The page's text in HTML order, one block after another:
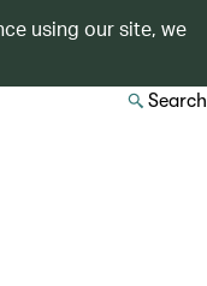
using our site, we
Search